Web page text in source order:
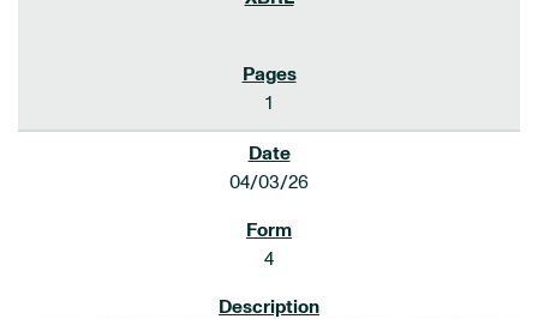
1
04/03/26
4